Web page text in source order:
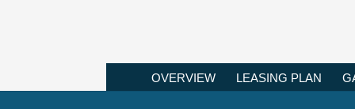
OVERVIEW LEASING PLAN